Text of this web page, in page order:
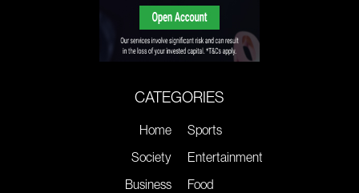
CATEGORIES
Home
Society
Business
Sports
Entertainment
Food